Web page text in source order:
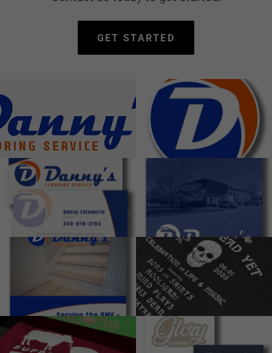
GET STARTED